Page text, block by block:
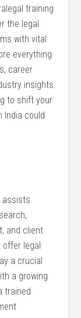
training
the legal
with ​vital
everything
career
insights.
to shift your
India could
assists
and client
offer legal
a crucial
a growing⁣
trained⁢